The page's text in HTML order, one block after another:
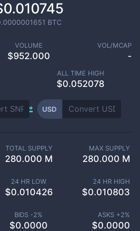
BTC
VOLUME
$952.000
VOL/MCAP
-
ALL TIME HIGH
$0.052078
USD
TOTAL SUPPLY
280.000 M
MAX SUPPLY
280.000 M
24 HR LOW
$0.010426
24 HR HIGH
$0.010803
BIDS -2%
$0.0000
ASKS +2%
$0.0000